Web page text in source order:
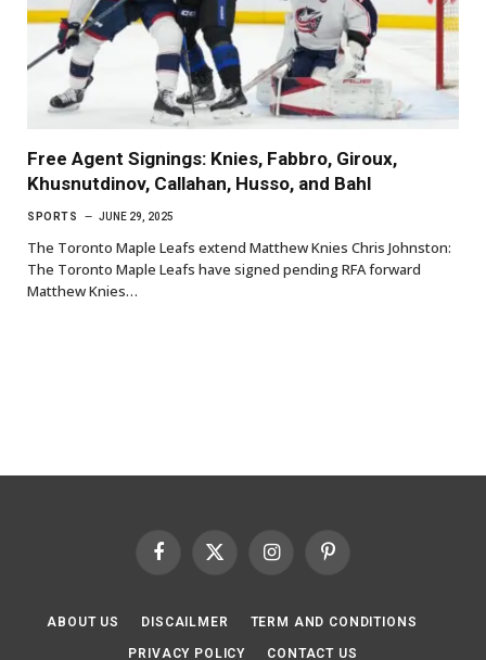
Free Agent Signings: Knies, Fabbro, Giroux,
Khusnutdinov, Callahan, Husso, and Bahl
SPORTS JUNE 29, 2025
The Toronto Maple Leafs extend Matthew Knies Chris Johnston:
The Toronto Maple Leafs have signed pending RFA forward
Matthew Knies…
Facebook
X
InstagramPinterest
ABOUT US DISCAILMER TERM AND CONDITIONS
PRIVACY POLICY CONTACT US